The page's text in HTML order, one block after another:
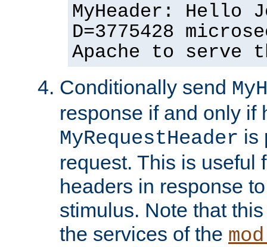
MyHeader: Hello
D=3775428
Apache to serve
Conditionally send
response if and only if
MyRequestHeader is
request. This is useful
headers in response
stimulus. Note that
the services of the